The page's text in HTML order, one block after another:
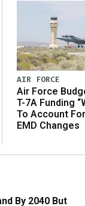
AIR FORCE
Air Force
T-7A Funding
To Account
EMD Changes
By 2040 But